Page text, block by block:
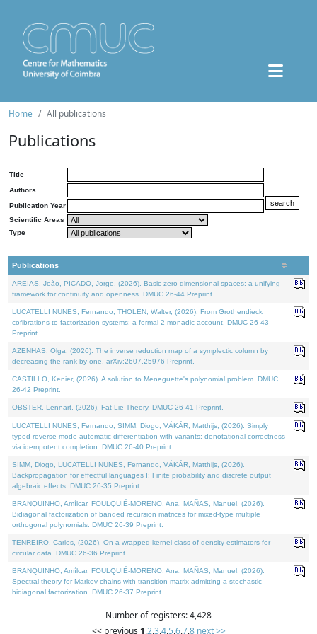
Home All publications
Publications
Title
Authors
Publication Year
Scientific Areas
Type
Publications
AREIAS, João, PICADO, Jorge, (2026). Basic zero-dimensional spaces: a unifying
framework for continuity and openness. DMUC 26-44 Preprint.
LUCATELLI NUNES, Fernando, THOLEN, Walter, (2026). From Grothendieck
cofibrations to factorization systems: a formal 2-monadic account. DMUC 26-43
Preprint.
AZENHAS, Olga, (2026). The inverse reduction map of a symplectic column by
decreasing the rank by one. arXiv:2607.25976 Preprint.
CASTILLO, Kenier, (2026). A solution to Meneguette's polynomial problem. DMUC
26-42 Preprint.
OBSTER, Lennart, (2026). Fat Lie Theory. DMUC 26-41 Preprint.
LUCATELLI NUNES, Fernando, SIMM, Diogo, VÁKÁR, Matthijs, (2026). Simply
typed reverse-mode automatic differentiation with variants: denotational correctness
via idempotent completion. DMUC 26-40 Preprint.
SIMM, Diogo, LUCATELLI NUNES, Fernando, VÁKÁR, Matthijs, (2026).
Backpropagation for effectful languages I: Finite probability and discrete output
algebraic effects. DMUC 26-35 Preprint.
BRANQUINHO, Amílcar, FOULQUIÉ-MORENO, Ana, MAÑAS, Manuel, (2026).
Bidiagonal factorization of banded recursion matrices for mixed-type multiple
orthogonal polynomials. DMUC 26-39 Preprint.
TENREIRO, Carlos, (2026). On a wrapped kernel class of density estimators for
circular data. DMUC 26-36 Preprint.
BRANQUINHO, Amílcar, FOULQUIÉ-MORENO, Ana, MAÑAS, Manuel, (2026).
Spectral theory for Markov chains with transition matrix admitting a stochastic
bidiagonal factorization. DMUC 26-37 Preprint.
Number of registers: 4,428
<< previous 1,2,3,4,5,6,7,8 next >>